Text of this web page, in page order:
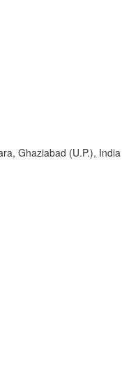
Ghaziabad (U.P.), India